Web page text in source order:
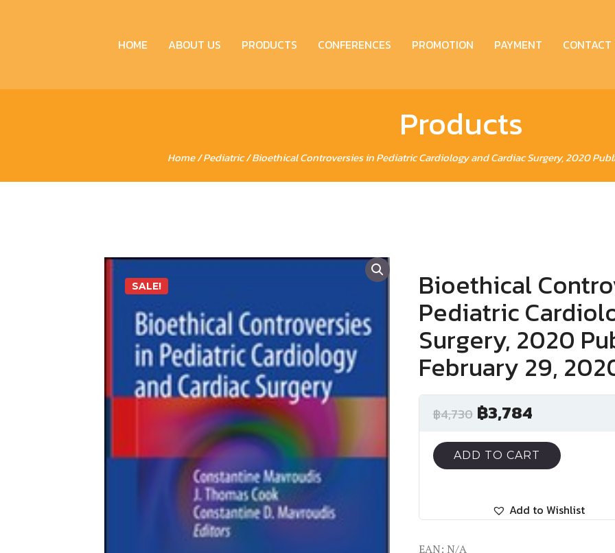
HOME ABOUT US PRODUCTS CONFERENCES PROMOTION PAYMENT CONTACT
Products
Home/Pediatric/ Bioethical Controversies in Pediatric Cardiology and Cardiac Surgery, 2020
SALE! Bioethical
Pediatric
Surgery, 2020
February 29,
฿4,730 ฿3,784
ADD TO CART
Add to Wishlist
EAN: N/A